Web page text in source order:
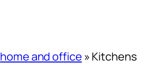
home and office » Kitchens